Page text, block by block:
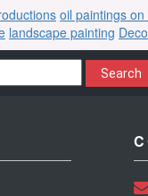
oil paintings
landscape painting
Search